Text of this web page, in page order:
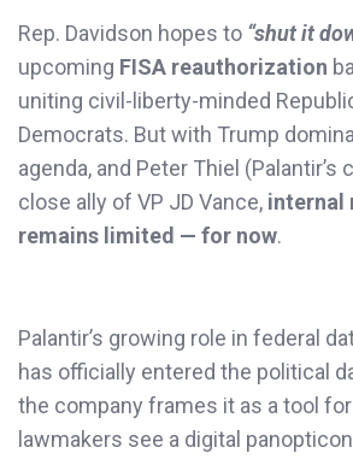
Rep. Davidson hopes to “shut it
upcoming FISA reauthorization
uniting civil-liberty-minded
Democrats. But with Trump
agenda, and Peter Thiel (Palantir’s
close ally of VP JD Vance, internal
remains limited — for now.
Palantir’s growing role in federal
has officially entered the political
the company frames it as a tool
lawmakers see a digital